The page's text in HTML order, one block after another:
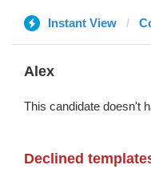
Instant View
Alex
This candidate doesn't
Declined